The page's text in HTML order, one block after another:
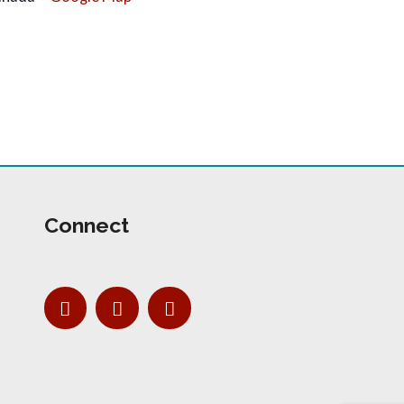
Connect